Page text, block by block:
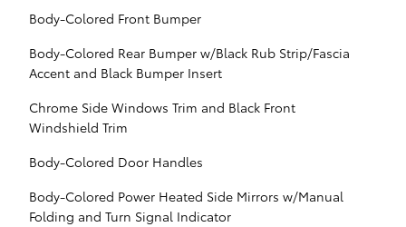
Body-Colored Front Bumper
Body-Colored Rear Bumper w/Black Rub Strip/Fascia
Accent and Black Bumper Insert
Chrome Side Windows Trim and Black Front
Windshield Trim
Body-Colored Door Handles
Body-Colored Power Heated Side Mirrors w/Manual
Folding and Turn Signal Indicator